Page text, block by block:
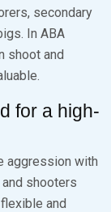
secondary
In ABA
shoot and
for a high-
aggression with
shooters
and